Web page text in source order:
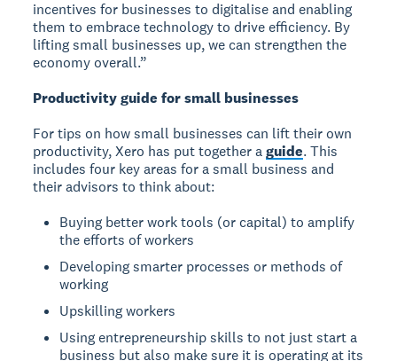
incentives for businesses to digitalise and enabling
them to embrace technology to drive efficiency. By
lifting small businesses up, we can strengthen the
economy overall.”
Productivity guide for small businesses
For tips on how small businesses can lift their own
productivity, Xero has put together aguide. This
includes four key areas for a small business and
their advisors to think about:
Buying better work tools (or capital) to amplify
the efforts of workers
Developing smarter processes or methods of
working
Upskilling workers
Using entrepreneurship skills to not just start a
business but also make sure it is operating at its